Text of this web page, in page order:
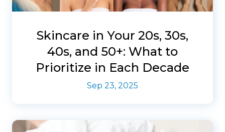
Skincare in Your 20s, 30s,
40s, and 50+: What to
Prioritize in Each Decade
Sep 23, 2025